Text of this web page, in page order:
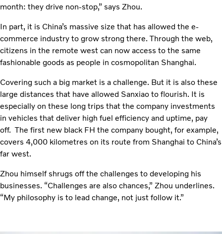
month: they drive non-stop,” says Zhou.
In part, it is China’s massive size that has allowed the e-
commerce industry to grow strong there. Through the web,
citizens in the remote west can now access to the same
fashionable goods as people in cosmopolitan Shanghai.
Covering such a big market is a challenge. But it is also these
large distances that have allowed Sanxiao to flourish. It is
especially on these long trips that the company investments
in vehicles that deliver high fuel efficiency and uptime, pay
off. The first new black FH the company bought, for example,
covers 4,000 kilometres on its route from Shanghai to China’s
far west.
Zhou himself shrugs off the challenges to developing his
businesses. “Challenges are also chances,” Zhou underlines.
“My philosophy is to lead change, not just follow it.”